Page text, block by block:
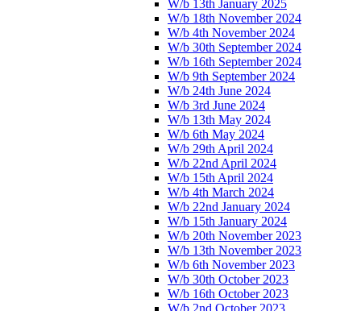
W/b 13th January 2025
W/b 18th November 2024
W/b 4th November 2024
W/b 30th September 2024
W/b 16th September 2024
W/b 9th September 2024
W/b 24th June 2024
W/b 3rd June 2024
W/b 13th May 2024
W/b 6th May 2024
W/b 29th April 2024
W/b 22nd April 2024
W/b 15th April 2024
W/b 4th March 2024
W/b 22nd January 2024
W/b 15th January 2024
W/b 20th November 2023
W/b 13th November 2023
W/b 6th November 2023
W/b 30th October 2023
W/b 16th October 2023
W/b 2nd October 2023